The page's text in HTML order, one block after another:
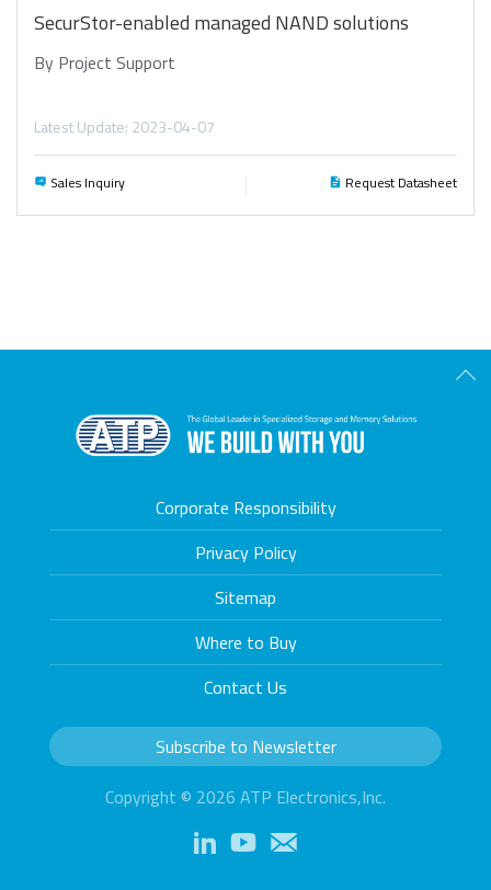
SecurStor-enabled managed NAND solutions
By Project Support
Latest Update: 2023-04-07
Sales Inquiry Request Datasheet
Corporate Responsibility
Privacy Policy
Sitemap
Where to Buy
Contact Us
Subscribe to Newsletter
Copyright © 2026 ATP Electronics,Inc.